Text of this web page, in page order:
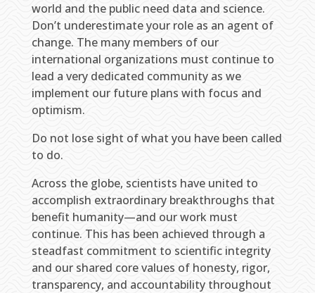
world and the public need data and science.
Don’t underestimate your role as an agent of
change. The many members of our
international organizations must continue to
lead a very dedicated community as we
implement our future plans with focus and
optimism.
Do not lose sight of what you have been called
to do.
Across the globe, scientists have united to
accomplish extraordinary breakthroughs that
benefit humanity—and our work must
continue. This has been achieved through a
steadfast commitment to scientific integrity
and our shared core values of honesty, rigor,
transparency, and accountability throughout